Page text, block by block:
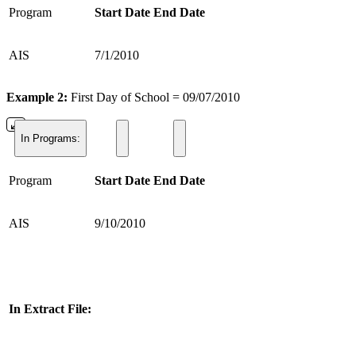
Program Start Date End Date
AIS 7/1/2010
Example 2: First Day of School = 09/07/2010
In Programs:
Program Start Date End Date
AIS 9/10/2010
In Extract File: